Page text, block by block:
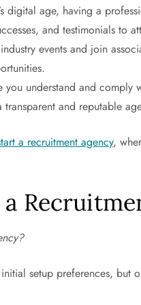
digital age, having a
and testimonials to
events and join
you understand and comply
and reputable
a recruitment agency,
setup preferences, but